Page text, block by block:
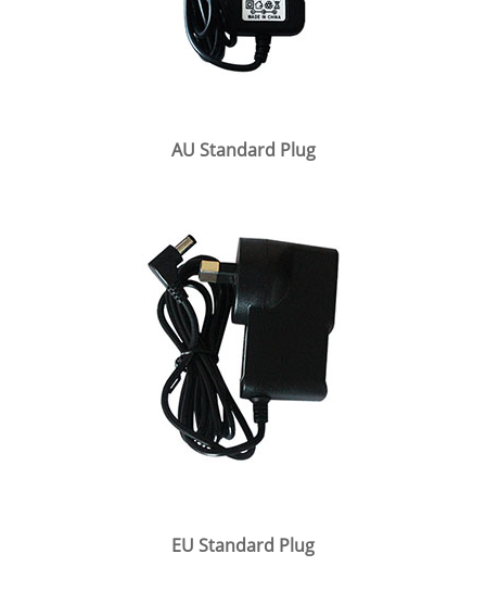
AU Standard Plug
EU Standard Plug